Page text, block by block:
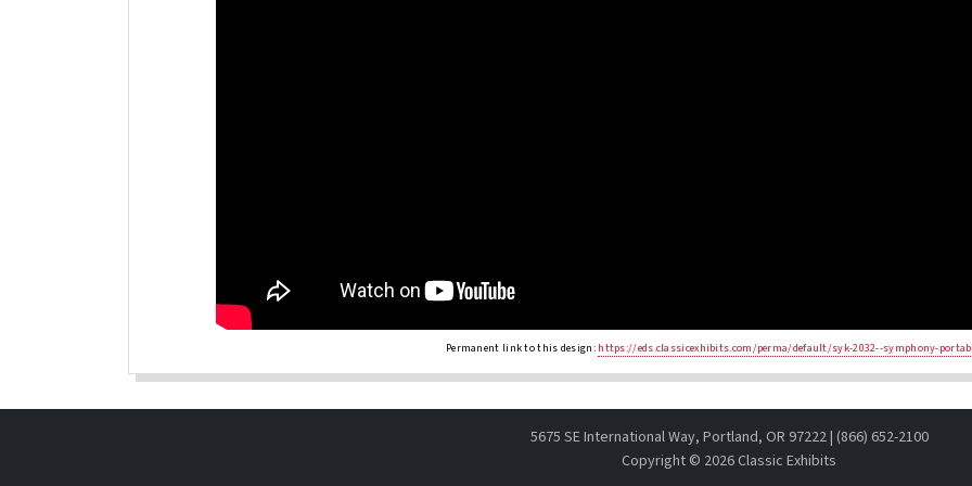
Permanent link to this design: https://eds.classicexhibits.com/perma/default/syk-2032--symphony-
5675 SE International Way, Portland, OR 97222 | (866) 652-2100
Copyright © 2026 Classic Exhibits